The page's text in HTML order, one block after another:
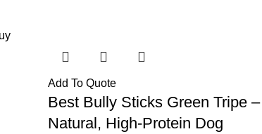
Add To Quote
Best Bully Sticks Green Tripe –
Natural, High-Protein Dog